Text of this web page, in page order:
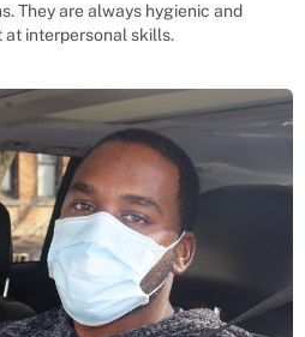
They are always hygienic and
at interpersonal skills.